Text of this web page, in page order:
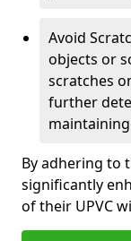
Avoid
objects or
scratches
further
By adhering to
significantly
of their UPVC